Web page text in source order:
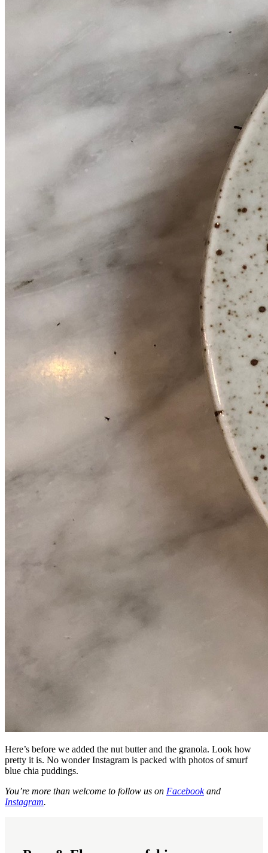
Here’s before we added the nut butter and the granola. Look how
pretty it is. No wonder Instagram is packed with photos of smurf
blue chia puddings.
You’re more than welcome to follow us on Facebookand
Instagram.